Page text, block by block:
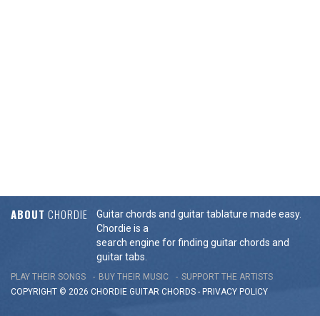
ABOUT CHORDIE
Guitar chords and guitar tablature made easy.
Chordie is a
search engine for finding guitar chords and
guitar tabs.
PLAY THEIR SONGS BUY THEIR MUSIC
SUPPORT THE ARTISTS
COPYRIGHT © 2026 CHORDIE GUITAR CHORDS - PRIVACY POLICY